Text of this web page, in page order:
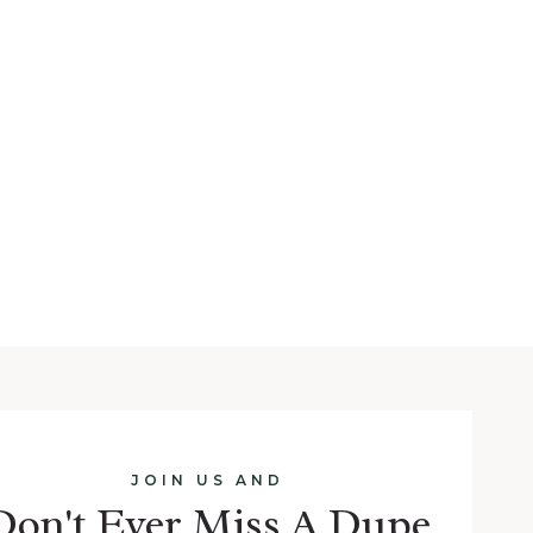
JOIN US AND